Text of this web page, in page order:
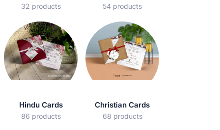
32 products 54 products
Hindu Cards
86 products
Christian Cards
68 products